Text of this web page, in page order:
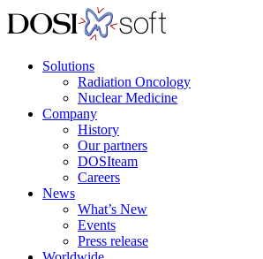
Solutions
Radiation Oncology
Nuclear Medicine
Company
History
Our partners
DOSIteam
Careers
News
What’s New
Events
Press release